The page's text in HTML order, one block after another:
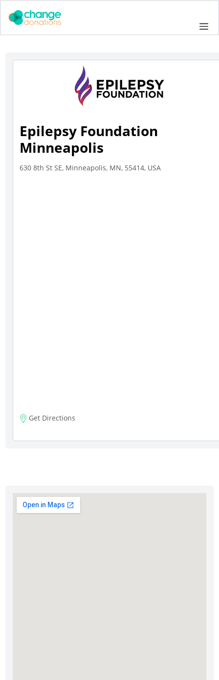
Epilepsy Foundation
Minneapolis
630 8th St SE, Minneapolis, MN, 55414, USA
Get Directions